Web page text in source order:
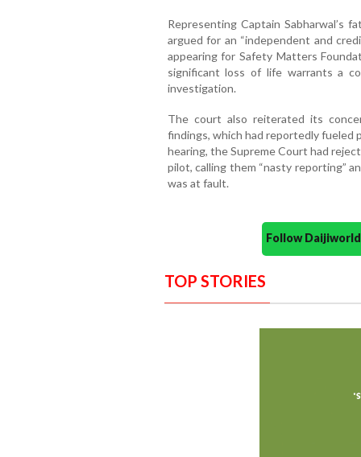
Representing Captain Sabharwal’s
argued for an “independent and
appearing for Safety Matters
significant loss of life warrants a
investigation.
The court also reiterated its
findings, which had reportedly fueled
hearing, the Supreme Court had
pilot, calling them “nasty reporting”
was at fault.
Follow
TOP STORIES